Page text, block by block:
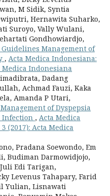
M Sidik, Syntia
Hernawita Suharko,
Suroyo, Vally Wulani,
Gondhowiardjo,
Management of
, Acta Medica Indonesiana:
Medica Indonesiana
Dadang
Achmad Fauzi, Kaka
Amanda P Utari,
of Dyspepsia
Infection , Acta Medica
(2017): Acta Medica
Pradana Soewondo, Em
Budiman Darmowidjojo,
Edi Tarigan,
Levenus Tahapary, Farid
Yulian, Lisnawati